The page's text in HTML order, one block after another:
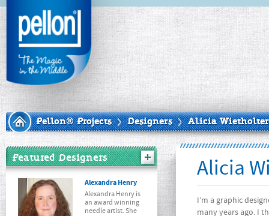
Pellon® Projects Designers Alicia Wietholter
Featured Designers
Alexandra Henry
Alexandra Henry is
an award winning
needle artist. She
Alicia
I’m a graphic
many years ago. I